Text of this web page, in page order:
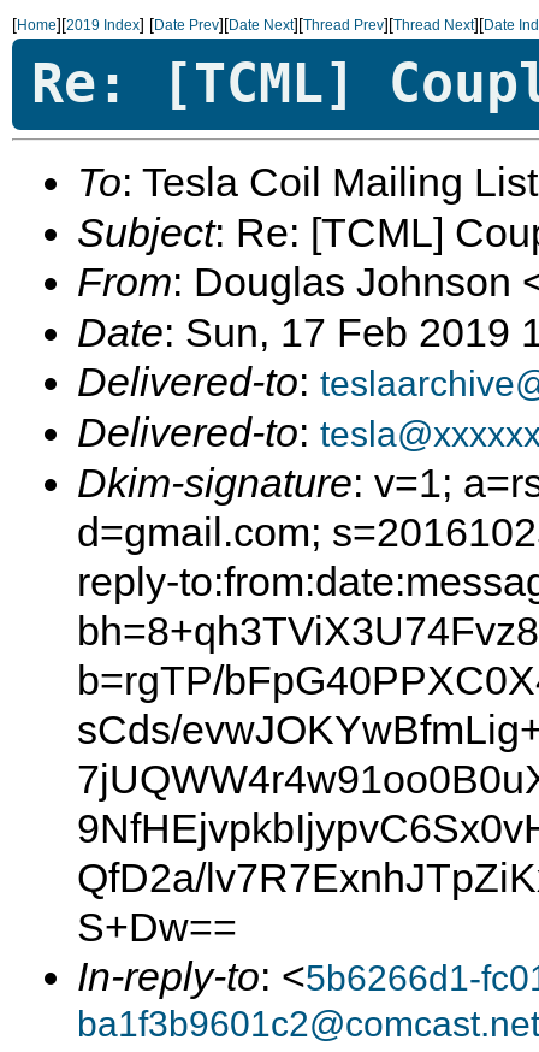
[Home][2019 Index] [Date Prev][Date Next][Thread Prev][Thread Next][Date
Re: [TCML]
To: Tesla Coil Mailing
Subject: Re: [TCML]
From: Douglas Johnson
Date: Sun, 17 Feb 2019
Delivered-to:
Delivered-to:
Dkim-signature: v=1;
d=gmail.com;
reply-
b=rgTP/
sCds/
QfD2a/
S+Dw==
In-reply-to: <5b6266d1-
ba1f3b9601c2@comcast.net